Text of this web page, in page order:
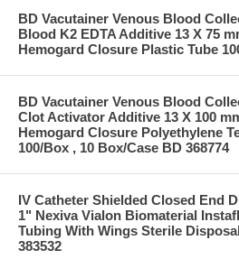
BD Vacutainer Venous Blood
Blood K2 EDTA Additive 13 X 75
Hemogard Closure Plastic Tube
BD Vacutainer Venous Blood
Clot Activator Additive 13 X 100
Hemogard Closure Polyethylene
100/Box , 10 Box/Case BD 368774
IV Catheter Shielded Closed End
1" Nexiva Vialon Biomaterial
Tubing With Wings Sterile
383532